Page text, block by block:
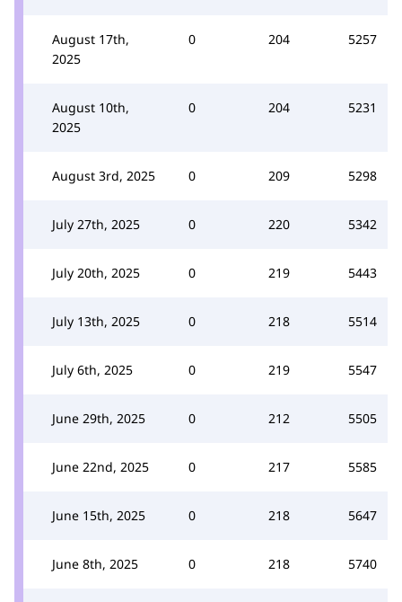
August 17th,
2025
0 204 5257
August 10th,
2025
0 204 5231
August 3rd, 2025 0 209 5298
July 27th, 2025 0 220 5342
July 20th, 2025 0 219 5443
July 13th, 2025 0 218 5514
July 6th, 2025 0 219 5547
June 29th, 2025 0 212 5505
June 22nd, 2025 0 217 5585
June 15th, 2025 0 218 5647
June 8th, 2025 0 218 5740